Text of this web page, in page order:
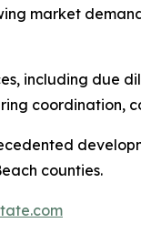
market
including
coordination,
counties.